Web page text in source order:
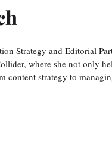
Strategy and Editorial
where she not only
strategy to